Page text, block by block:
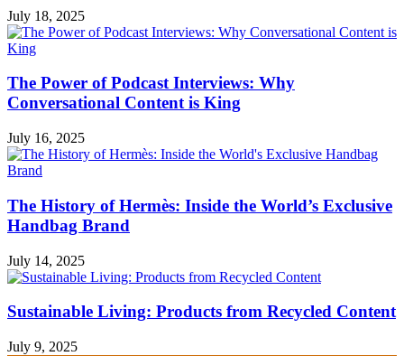
July 18, 2025
The Power of Podcast Interviews: Why
Conversational Content is King
July 16, 2025
The History of Hermès: Inside the World’s Exclusive
Handbag Brand
July 14, 2025
Sustainable Living: Products from Recycled Content
July 9, 2025